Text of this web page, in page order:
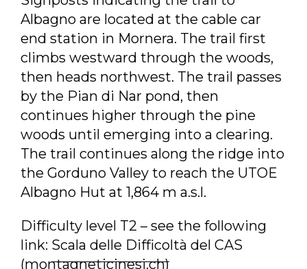
Albagno are located at the cable car
end station in Mornera. The trail first
climbs westward through the woods,
then heads northwest. The trail passes
by the Pian di Nar pond, then
continues higher through the pine
woods until emerging into a clearing.
The trail continues along the ridge into
the Gorduno Valley to reach the UTOE
Albagno Hut at 1,864 m a.s.l.
Difficulty level T2 – see the following
link: Scala delle Difficoltà del CAS
(montagneticinesi.ch)